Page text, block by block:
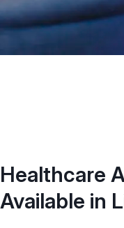
Healthcare
Available in